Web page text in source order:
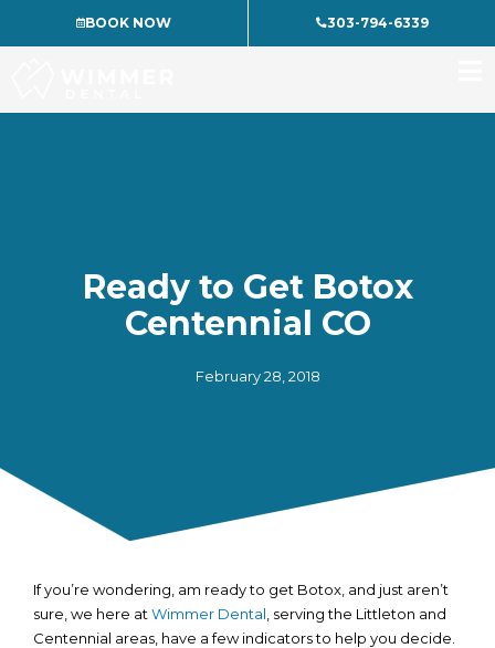
BOOK NOW 303-794-6339
Ready to Get Botox
Centennial CO
February 28, 2018
If you’re wondering, am ready to get Botox, and just aren’t
sure, we here at Wimmer Dental , serving the Littleton and
Centennial areas, have a few indicators to help you decide.